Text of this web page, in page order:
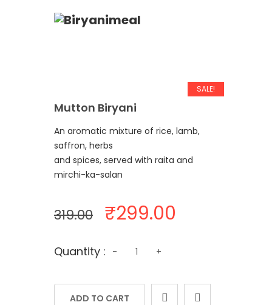
SALE!
Mutton Biryani
An aromatic mixture of rice, lamb,
saffron, herbs
and spices, served with raita and
mirchi-ka-salan
319.00 Original
price
was:
₹319.00.
₹299.00
Quantity : Quantity+
-
ADD TO CART